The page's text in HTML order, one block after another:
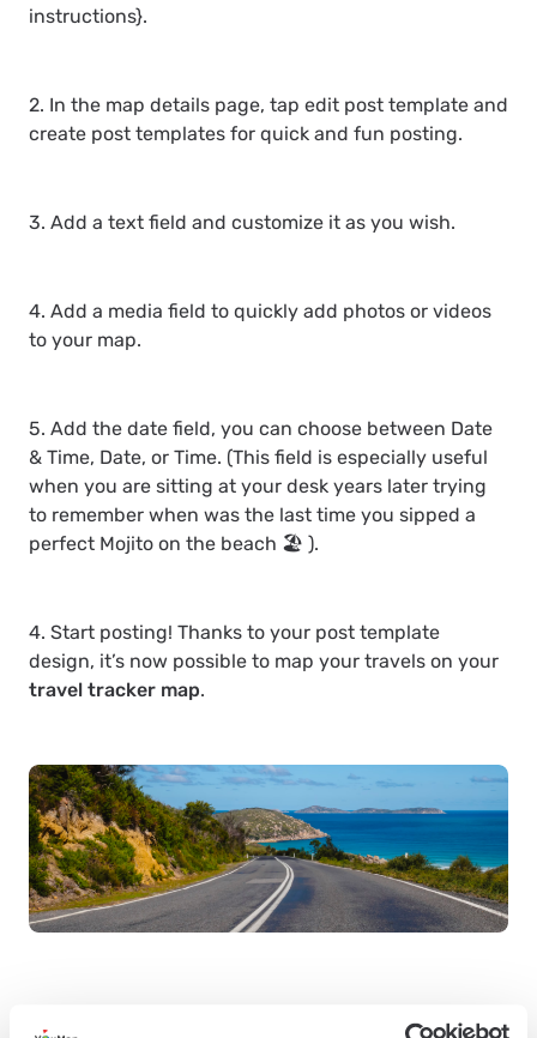
instructions}.
2. In the map details page, tap edit post template and
create post templates for quick and fun posting.
3. Add a text field and customize it as you wish.
4. Add a media field to quickly add photos or videos
to your map.
5. Add the date field, you can choose between Date
& Time, Date, or Time. (This field is especially useful
when you are sitting at your desk years later trying
to remember when was the last time you sipped a
perfect Mojito on the beach 🏖 ).
4. Start posting! Thanks to your post template
design, it’s now possible to map your travels on your
travel tracker map.